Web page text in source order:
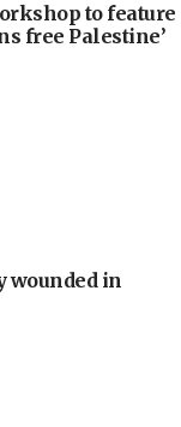
to feature
free Palestine’
wounded in